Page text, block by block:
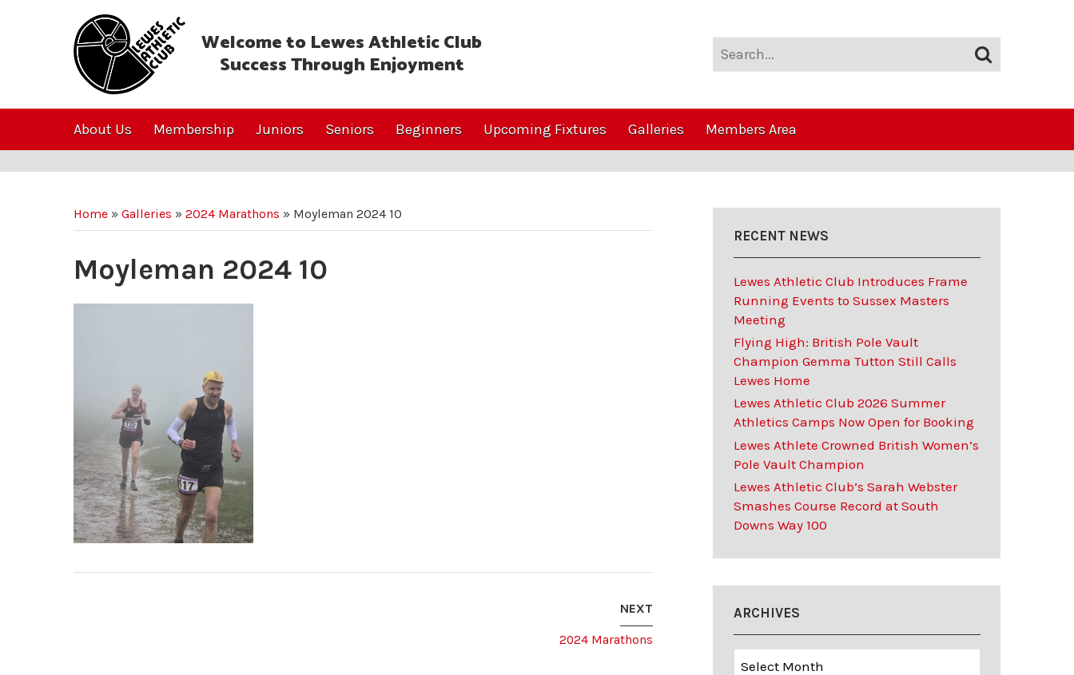
Welcome to Lewes Athletic Club
Success Through Enjoyment
About Us Membership Juniors Seniors Beginners Upcoming Fixtures Galleries Members Area
Home » Galleries » 2024 Marathons » Moyleman 2024 10
Moyleman 2024 10
NEXT
2024 Marathons
RECENT NEWS
Lewes Athletic Club Introduces Frame
Running Events to Sussex Masters
Meeting
Flying High: British Pole Vault
Champion Gemma Tutton Still Calls
Lewes Home
Lewes Athletic Club 2026 Summer
Athletics Camps Now Open for Booking
Lewes Athlete Crowned British Women’s
Pole Vault Champion
Lewes Athletic Club’s Sarah Webster
Smashes Course Record at South
Downs Way 100
ARCHIVES